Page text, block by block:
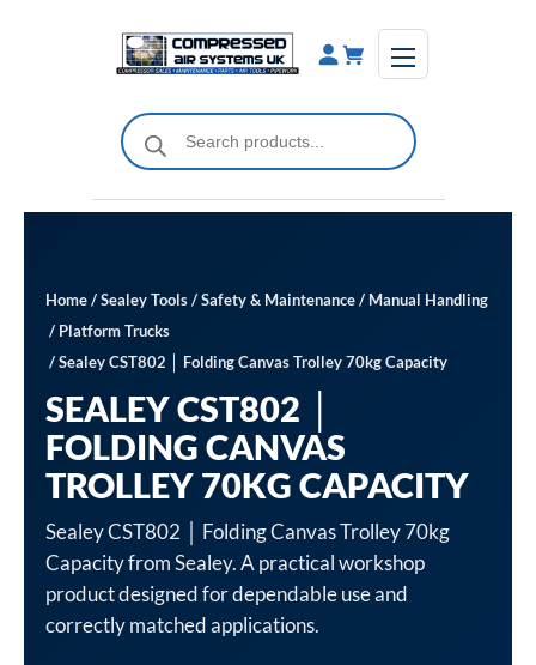
Products
search
Home/Sealey Tools/Safety & Maintenance/ Manual Handling
/ Platform Trucks
/ Sealey CST802 │ Folding Canvas Trolley 70kg Capacity
SEALEY CST802 │
FOLDING CANVAS
TROLLEY 70KG CAPACITY
Sealey CST802 │ Folding Canvas Trolley 70kg
Capacity from Sealey. A practical workshop
product designed for dependable use and
correctly matched applications.